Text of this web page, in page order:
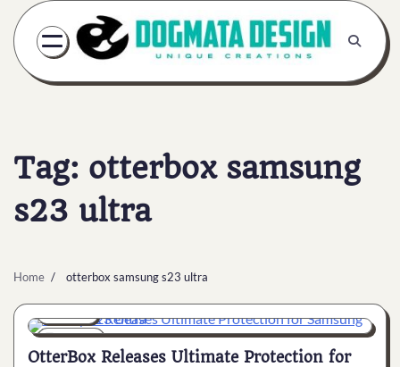
Skip
content
Tag: otterbox samsung
s23 ultra
Home otterbox samsung s23 ultra
7 min 0
General
OtterBox Releases Ultimate Protection for